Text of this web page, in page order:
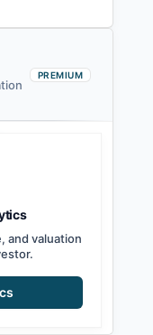
PREMIUM
and valuation